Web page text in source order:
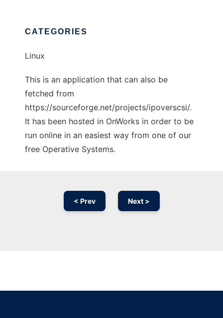
CATEGORIES
Linux
This is an application that can also be
fetched from
https://sourceforge.net/projects/ipoverscsi/.
It has been hosted in OnWorks in order to be
run online in an easiest way from one of our
free Operative Systems.
< Prev Next >